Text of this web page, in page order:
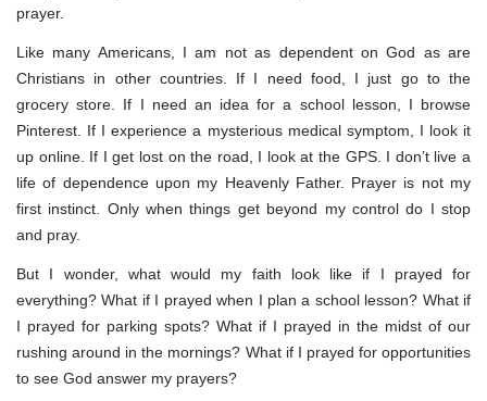
prayer.
Like many Americans, I am not as dependent on God as are
Christians in other countries. If I need food, I just go to the
grocery store. If I need an idea for a school lesson, I browse
Pinterest. If I experience a mysterious medical symptom, I look it
up online. If I get lost on the road, I look at the GPS. I don’t live a
life of dependence upon my Heavenly Father. Prayer is not my
first instinct. Only when things get beyond my control do I stop
and pray.
But I wonder, what would my faith look like if I prayed for
everything? What if I prayed when I plan a school lesson? What if
I prayed for parking spots? What if I prayed in the midst of our
rushing around in the mornings? What if I prayed for opportunities
to see God answer my prayers?